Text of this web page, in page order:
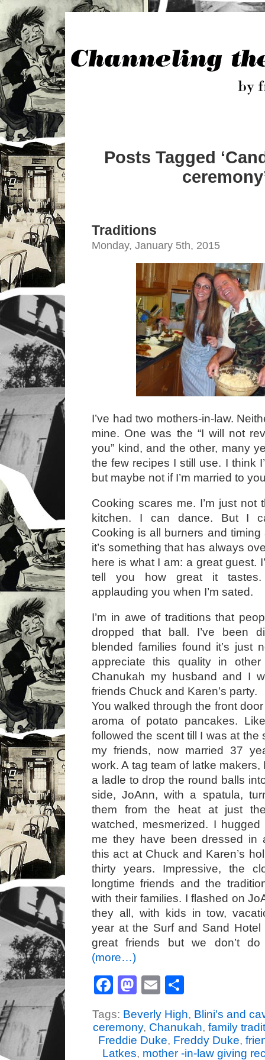
Posts Tagged
Traditions
Monday, January 5th, 2015
I’ve had two mothers-in-law.
mine. One was the “I will not
you” kind, and the other, many
the few recipes I still use. I think
but maybe not if I’m married to
Cooking scares me. I’m just not
kitchen. I can dance. But I
Cooking is all burners and
it’s something that has always
here is what I am: a great guest.
tell you how great it
applauding you when I’m sated.
I’m in awe of traditions that
dropped that ball. I’ve been
blended families found it’s just
appreciate this quality in
Chanukah my husband and I
friends Chuck and Karen’s party.
You walked through the front
aroma of potato pancakes.
followed the scent till I was at the
my friends, now married 37
work. A tag team of latke
a ladle to drop the round balls
side, JoAnn, with a spatula,
them from the heat at just
watched, mesmerized. I
me they have been dressed in
this act at Chuck and Karen’s
thirty years. Impressive, the
longtime friends and the
with their families. I flashed on
they all, with kids in tow,
year at the Surf and Sand
great friends but we don’t do
(more…)
Facebook
Mastodon
Email
Tags: Beverly High, Blini's and
ceremony, Chanukah, family
Freddie Duke, Freddy Duke,
Latkes, mother -in-law giving